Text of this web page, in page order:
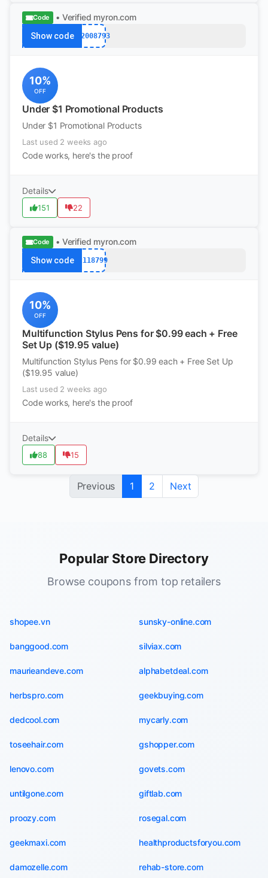
Code • Verified myron.com
Show codek12008793
10%
OFF
Under $1 Promotional Products
Under $1 Promotional Products
Last used 2 weeks ago
Code works, here's the proof
Details
151 22
Code • Verified myron.com
Show code 12118799
10%
OFF
Multifunction Stylus Pens for $0.99 each + Free
Set Up ($19.95 value)
Multifunction Stylus Pens for $0.99 each + Free Set Up
($19.95 value)
Last used 2 weeks ago
Code works, here's the proof
Details
88 15
Previous 1 2 Next
Popular Store Directory
Browse coupons from top retailers
shopee.vn sunsky-online.com
banggood.com silviax.com
maurieandeve.com alphabetdeal.com
herbspro.com geekbuying.com
dedcool.com mycarly.com
toseehair.com gshopper.com
lenovo.com govets.com
untilgone.com giftlab.com
proozy.com rosegal.com
geekmaxi.com healthproductsforyou.com
damozelle.com rehab-store.com